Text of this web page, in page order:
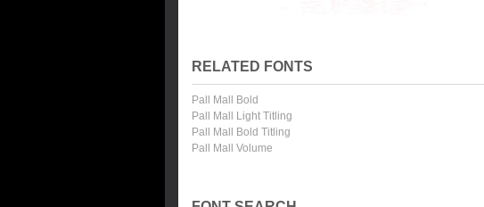
RELATED FONTS
Pall Mall Bold
Pall Mall Light Titling
Pall Mall Bold Titling
Pall Mall Volume